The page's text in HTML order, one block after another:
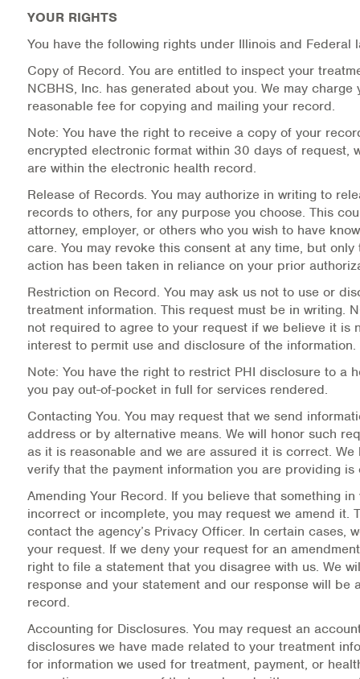
YOUR RIGHTS
You have the following rights under Illinois and Federal
Copy of Record. You are entitled to inspect your
NCBHS, Inc. has generated about you. We may charge
reasonable fee for copying and mailing your record.
Note: You have the right to receive a copy of your
encrypted electronic format within 30 days of request,
are within the electronic health record.
Release of Records. You may authorize in writing to
records to others, for any purpose you choose. This
attorney, employer, or others who you wish to have
care. You may revoke this consent at any time, but
action has been taken in reliance on your prior
Restriction on Record. You may ask us not to use or
treatment information. This request must be in writing.
not required to agree to your request if we believe it is
interest to permit use and disclosure of the information.
Note: You have the right to restrict PHI disclosure to a
you pay out-of-pocket in full for services rendered.
Contacting You. You may request that we send
address or by alternative means. We will honor such
as it is reasonable and we are assured it is correct. We
verify that the payment information you are providing is
Amending Your Record. If you believe that something
incorrect or incomplete, you may request we amend it.
contact the agency’s Privacy Officer. In certain cases,
your request. If we deny your request for an
right to file a statement that you disagree with us. We
response and your statement and our response will be
record.
Accounting for Disclosures. You may request an
disclosures we have made related to your treatment
for information we used for treatment, payment, or